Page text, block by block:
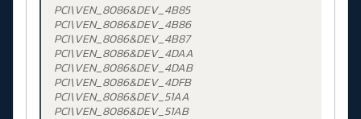
PCI\VEN_8086&DEV_4B85
PCI\VEN_8086&DEV_4B86
PCI\VEN_8086&DEV_4B87
PCI\VEN_8086&DEV_4DAA
PCI\VEN_8086&DEV_4DAB
PCI\VEN_8086&DEV_4DFB
PCI\VEN_8086&DEV_51AA
PCI\VEN_8086&DEV_51AB